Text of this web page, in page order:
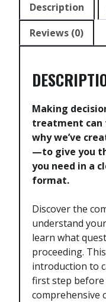
Description
Reviews (0)
Making
treatment can
why we’ve
—to give you
you need in a
format.
Discover the
understand
learn what
proceeding.
introduction to
first step
comprehensive